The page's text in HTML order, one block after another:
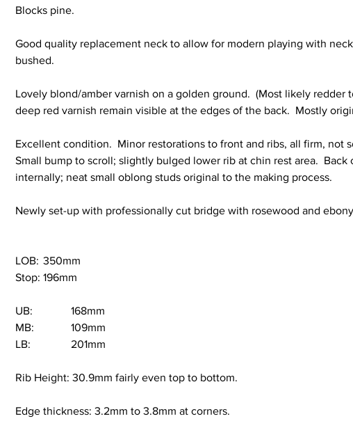
Blocks pine.
Good quality replacement neck to allow for modern playing with
bushed.
Lovely blond/amber varnish on a golden ground.  (Most likely redder
deep red varnish remain visible at the edges of the back.  Mostly
Excellent condition.  Minor restorations to front and ribs, all firm, not
Small bump to scroll; slightly bulged lower rib at chin rest area.
internally; neat small oblong studs original to the making process.
Newly set-up with professionally cut bridge with rosewood and
LOB: 	350mm
Stop:	196mm
UB:		168mm
MB:		109mm
LB:		201mm
Rib Height: 30.9mm fairly even top to bottom.
Edge thickness: 3.2mm to 3.8mm at corners.